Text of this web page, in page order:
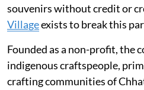
souvenirs without credit or
Villageexists to break this
Founded as a non-profit, the
indigenous craftspeople,
crafting communities of